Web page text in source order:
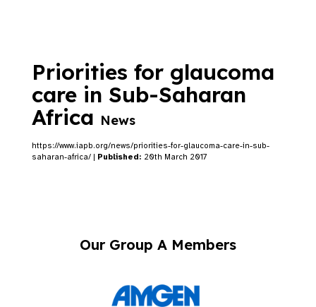
Priorities for glaucoma
care in Sub-Saharan
Africa News
https://www.iapb.org/news/priorities-for-glaucoma-care-in-sub-
saharan-africa/ | Published: 20th March 2017
Our Group A Members